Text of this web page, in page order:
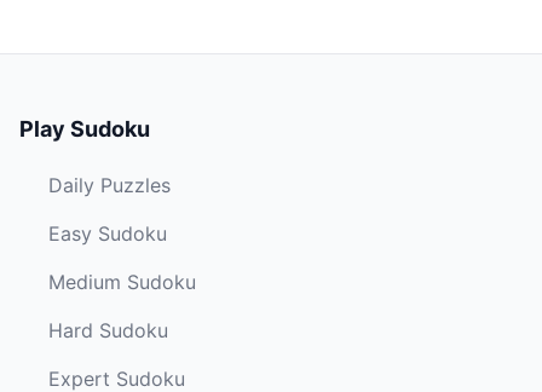
Play Sudoku
Daily Puzzles
Easy Sudoku
Medium Sudoku
Hard Sudoku
Expert Sudoku